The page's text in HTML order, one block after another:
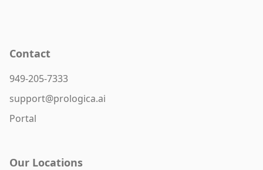
Contact
949-205-7333
support@prologica.ai
Portal
Our Locations